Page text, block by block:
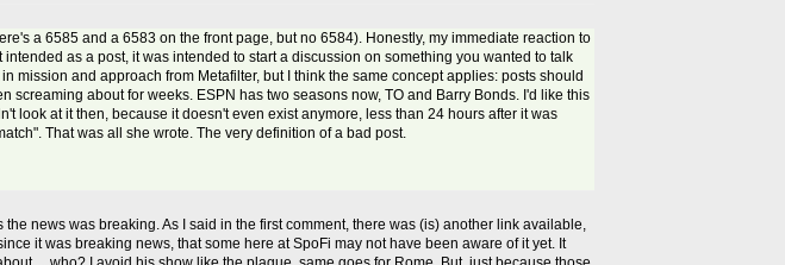
a 6585 and a 6583 on the front page, but no 6584). Honestly, my immediate reaction to
as a post, it was intended to start a discussion on something you wanted to talk
mission and approach from Metafilter, but I think the same concept applies: posts should
about for weeks. ESPN has two seasons now, TO and Barry Bonds. I'd like this
look at it then, because it doesn't even exist anymore, less than 24 hours after it was
That was all she wrote. The very definition of a bad post.
news was breaking. As I said in the first comment, there was (is) another link available,
it was breaking news, that some here at SpoFi may not have been aware of it yet. It